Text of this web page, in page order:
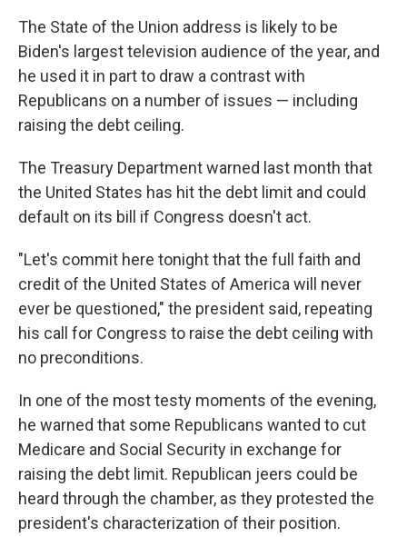
The State of the Union address is likely to be
Biden's largest television audience of the year, and
he used it in part to draw a contrast with
Republicans on a number of issues — including
raising the debt ceiling.
The Treasury Department warned last month that
the United States has hit the debt limit and could
default on its bill if Congress doesn't act.
"Let's commit here tonight that the full faith and
credit of the United States of America will never
ever be questioned," the president said, repeating
his call for Congress to raise the debt ceiling with
no preconditions.
In one of the most testy moments of the evening,
he warned that some Republicans wanted to cut
Medicare and Social Security in exchange for
raising the debt limit. Republican jeers could be
heard through the chamber, as they protested the
president's characterization of their position.